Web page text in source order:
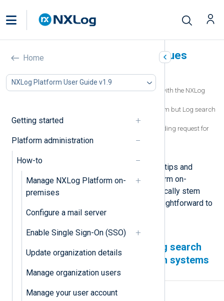
Home
NXLog Platform User Guide v1.9
Getting started
Platform administration
How-to
Manage NXLog Platform on-
premises
Configure a mail server
Enable Single Sign-On (SSO)
Update organization details
Manage organization users
Manage your user account
Troubleshoot common issues
In this document
Logs are not showing in Log search but with the NXLog
Agents are sending logs to NXLog Platform but Log search
does not show any new logs
ClickHouse error: network error: error sending request for
URL
This page provides troubleshooting tips and
solutions for common NXLog Platform on-
premises issues. These issues typically stem
from a misconfiguration and are straightforward to
resolve.
Logs are not showing in Log search
but with the NXLog Platform systems
logs instead
Symptom